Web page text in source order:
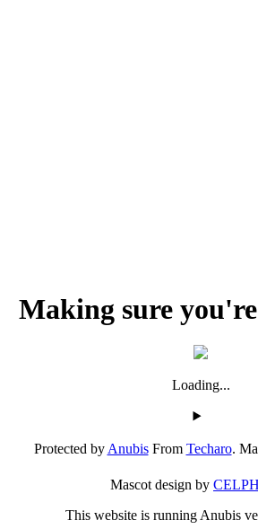
Making sure
Loading...
Protected byAnubisFrom Techaro.
Mascot design by
This website is running Anubis